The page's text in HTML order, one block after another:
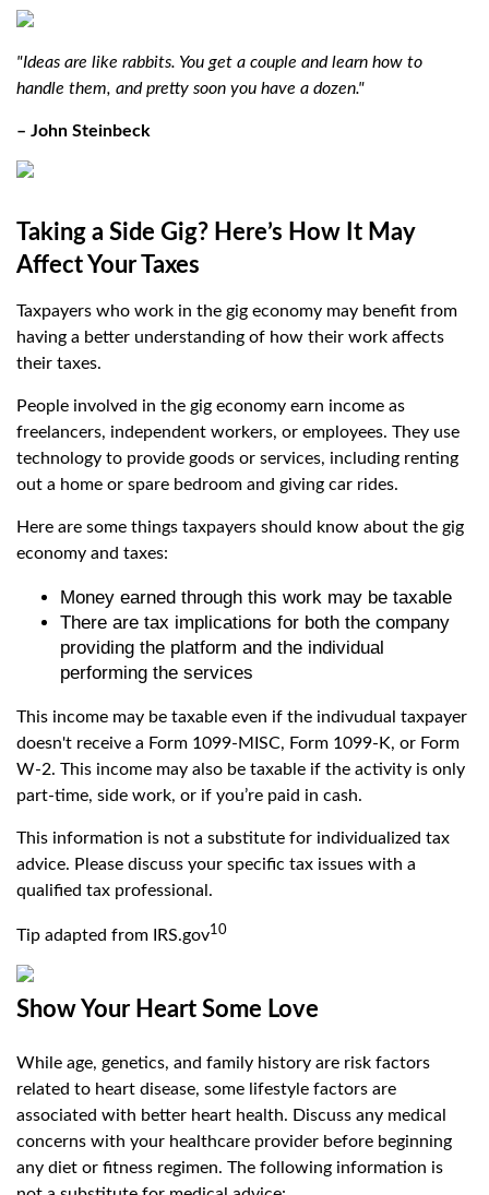
"Ideas are like rabbits. You get a couple and learn how to
handle them, and pretty soon you have a dozen."
– John Steinbeck
Taking a Side Gig? Here’s How It May
Affect Your Taxes
Taxpayers who work in the gig economy may benefit from
having a better understanding of how their work affects
their taxes.
People involved in the gig economy earn income as
freelancers, independent workers, or employees. They use
technology to provide goods or services, including renting
out a home or spare bedroom and giving car rides.
Here are some things taxpayers should know about the gig
economy and taxes:
Money earned through this work may be taxable
There are tax implications for both the company
providing the platform and the individual
performing the services
This income may be taxable even if the indivudual taxpayer
doesn't receive a Form 1099-MISC, Form 1099-K, or Form
W-2. This income may also be taxable if the activity is only
part-time, side work, or if you’re paid in cash.
This information is not a substitute for individualized tax
advice. Please discuss your specific tax issues with a
qualified tax professional.
Tip adapted from IRS.gov10
Show Your Heart Some Love
While age, genetics, and family history are risk factors
related to heart disease, some lifestyle factors are
associated with better heart health. Discuss any medical
concerns with your healthcare provider before beginning
any diet or fitness regimen. The following information is